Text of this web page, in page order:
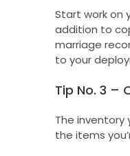
Start work on
addition to
marriage
to your
Tip No. 3 –
The inventory
the items